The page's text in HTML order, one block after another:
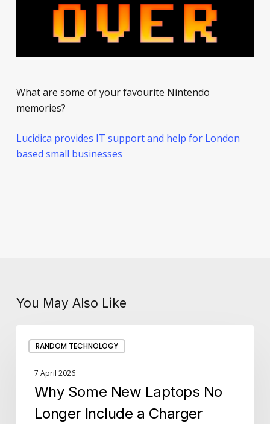
What are some of your favourite Nintendo
memories?
Lucidica provides IT support and help for London
based small businesses
You May Also Like
RANDOM TECHNOLOGY
Some
Laptops
Longer
7 April 2026
Why Some New Laptops No
Longer Include a Charger